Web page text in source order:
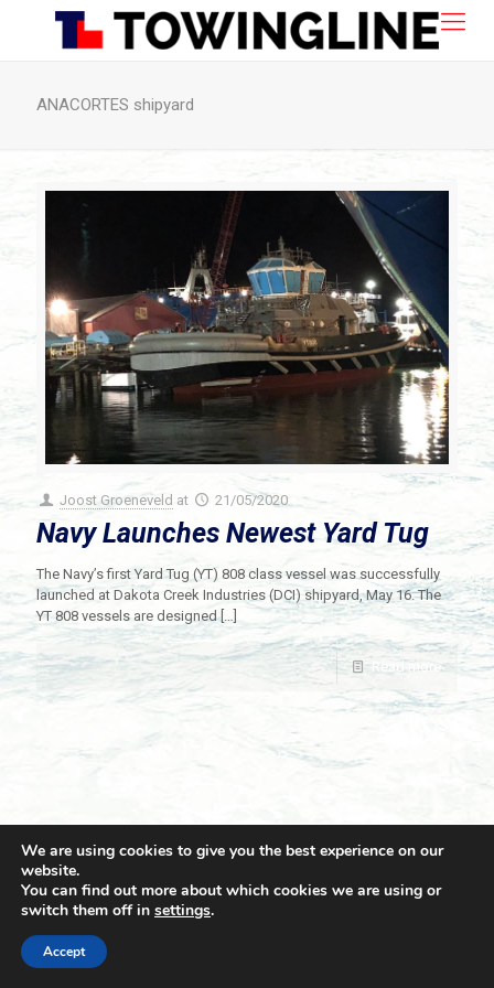
ANACORTES shipyard
Joost Groeneveld at 21/05/2020
Navy Launches Newest Yard Tug
The Navy’s first Yard Tug (YT) 808 class vessel was successfully
launched at Dakota Creek Industries (DCI) shipyard, May 16. The
YT 808 vessels are designed[…]
Read more
© 2021 Towingline. All Rights Reserved. |
We are using cookies to give you the best experience on our
website.
You can find out more about which cookies we are using or
switch them off in settings.
Accept